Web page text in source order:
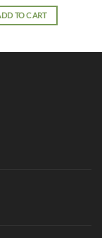
TO CART